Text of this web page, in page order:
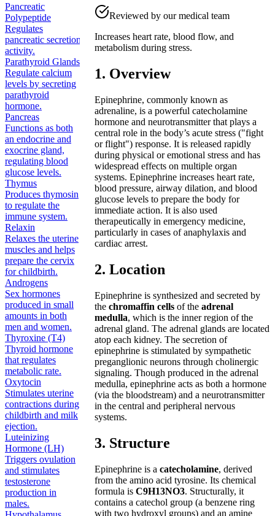
Pancreatic
Polypeptide
Regulates
pancreatic secretion
activity.
Parathyroid Glands
Regulate calcium
levels by secreting
parathyroid
hormone.
Pancreas
Functions as both
an endocrine and
exocrine gland,
regulating blood
glucose levels.
Thymus
Produces thymosin
to regulate the
immune system.
Relaxin
Relaxes the uterine
muscles and helps
prepare the cervix
for childbirth.
Androgens
Sex hormones
produced in small
amounts in both
men and women.
Thyroxine (T4)
Thyroid hormone
that regulates
metabolic rate.
Oxytocin
Stimulates uterine
contractions during
childbirth and milk
ejection.
Luteinizing
Hormone (LH)
Triggers ovulation
and stimulates
testosterone
production in
males.
Reviewed by our medical team
Increases heart rate, blood flow, and
metabolism during stress.
1. Overview
Epinephrine, commonly known as
adrenaline, is a powerful catecholamine
hormone and neurotransmitter that plays a
central role in the body’s acute stress ("fight
or flight") response. It is released rapidly
during physical or emotional stress and has
widespread effects on multiple organ
systems. Epinephrine increases heart rate,
blood pressure, airway dilation, and blood
glucose levels to prepare the body for
immediate action. It is also used
therapeutically in emergency medicine,
particularly in cases of anaphylaxis and
cardiac arrest.
2. Location
Epinephrine is synthesized and secreted by
thechromaffin cells of theadrenal
medulla, which is the inner region of the
adrenal gland. The adrenal glands are located
atop each kidney. The secretion of
epinephrine is stimulated by sympathetic
preganglionic neurons through cholinergic
signaling. Though produced in the adrenal
medulla, epinephrine acts as both a hormone
(via the bloodstream) and a neurotransmitter
in the central and peripheral nervous
systems.
3. Structure
Epinephrine is acatecholamine, derived
from the amino acid tyrosine. Its chemical
formula isC9H13NO3. Structurally, it
contains a catechol group (a benzene ring
with two hydroxyl groups) and an amine